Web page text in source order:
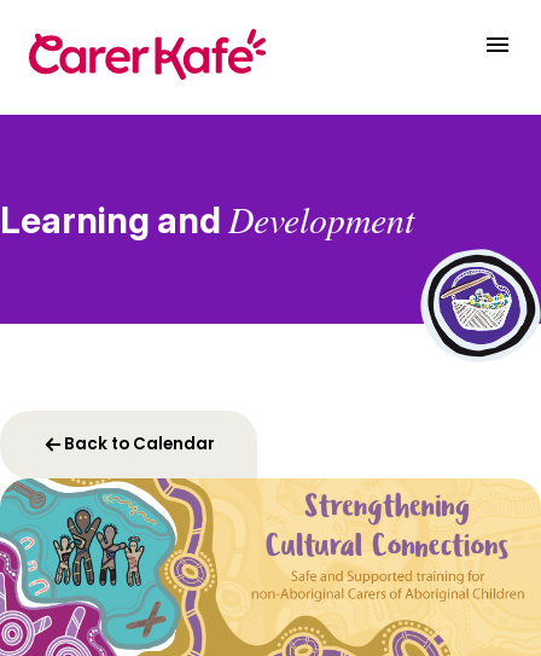
Learning andDevelopment
Back to Calendar